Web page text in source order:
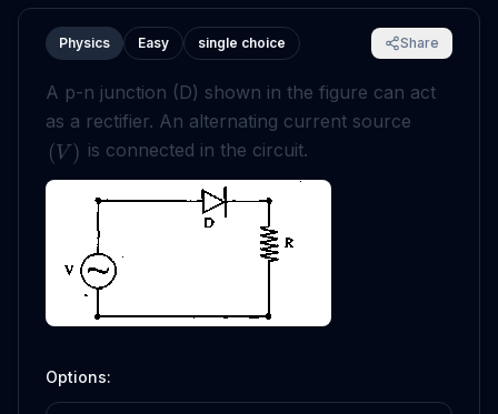
Physics Easy single choice Share
A p-n junction (D) shown in the figure can act
as a rectifier. An alternating current source
( V ) is connected in the circuit.
Options: